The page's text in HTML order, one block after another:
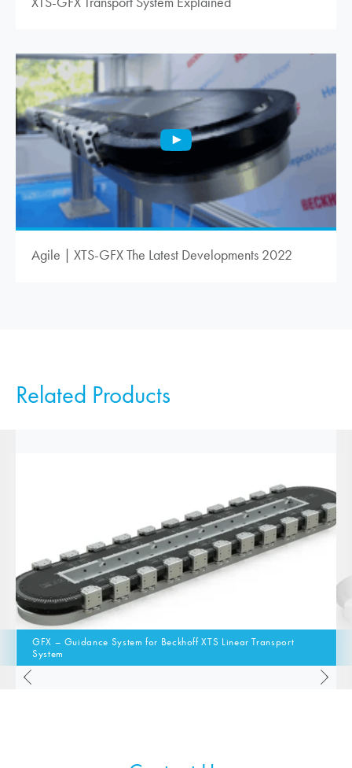
Agile | XTS-GFX The Latest Developments 2022
Related Products
GFX – Guidance System for Beckhoff XTS Linear Transport
System